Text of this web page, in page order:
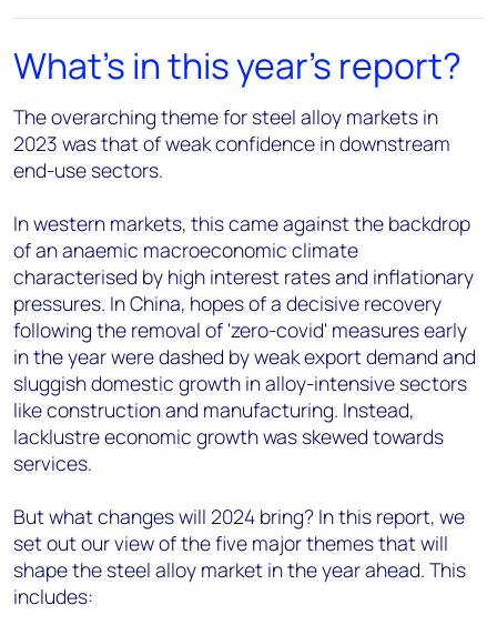
What's in this year's report?
The overarching theme for steel alloy markets in
2023 was that of weak confidence in downstream
end-use sectors.
In western markets, this came against the backdrop
of an anaemic macroeconomic climate
characterised by high interest rates and inflationary
pressures. In China, hopes of a decisive recovery
following the removal of 'zero-covid' measures early
in the year were dashed by weak export demand and
sluggish domestic growth in alloy-intensive sectors
like construction and manufacturing. Instead,
lacklustre economic growth was skewed towards
services.
But what changes will 2024 bring? In this report, we
set out our view of the five major themes that will
shape the steel alloy market in the year ahead. This
includes: